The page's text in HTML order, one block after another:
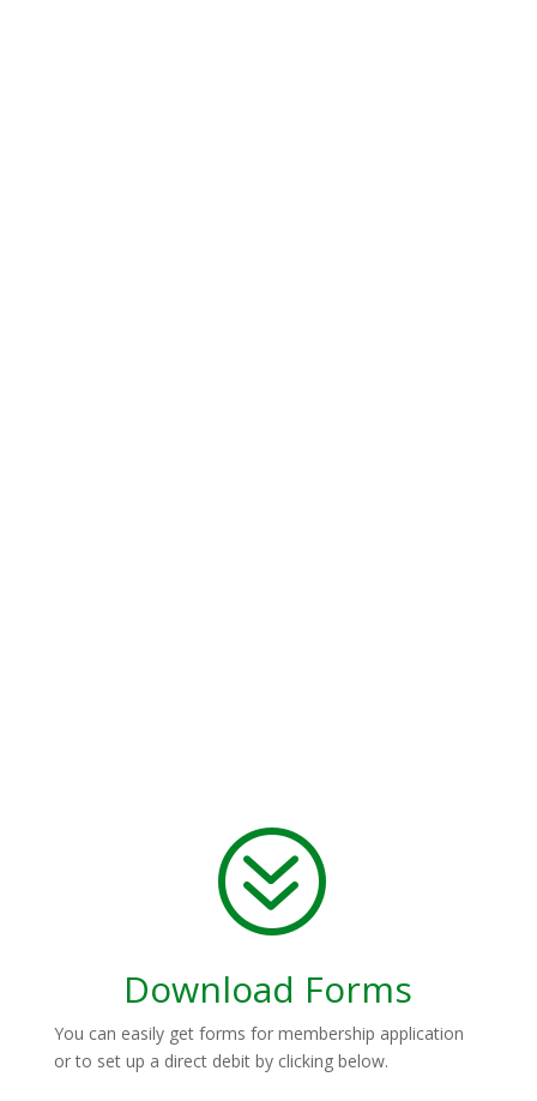
?
Download Forms
You can easily get forms for membership application
or to set up a direct debit by clicking below.